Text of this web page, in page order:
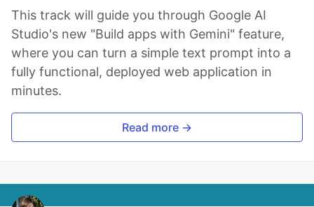
This track will guide you through Google AI
Studio's new "Build apps with Gemini" feature,
where you can turn a simple text prompt into a
fully functional, deployed web application in
minutes.
Read more →